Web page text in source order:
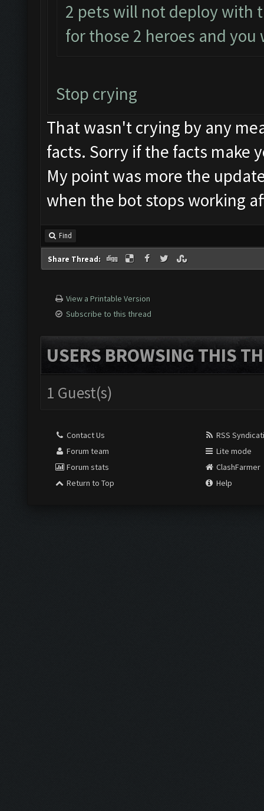
2 pets will not deploy with
for those 2 heroes and you
Stop crying
That wasn't crying by any
facts. Sorry if the facts make
My point was more the
when the bot stops working
Find
Share Thread:
View a Printable Version
Subscribe to this thread
USERS BROWSING THIS
1 Guest(s)
Contact Us
Forum team
Forum stats
Return to Top
RSS
Lite mode
ClashFarmer
Help